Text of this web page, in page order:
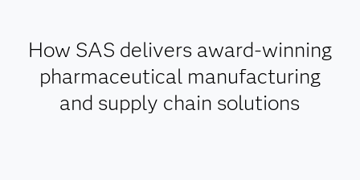
How SAS delivers award-winning
pharmaceutical manufacturing
and supply chain solutions